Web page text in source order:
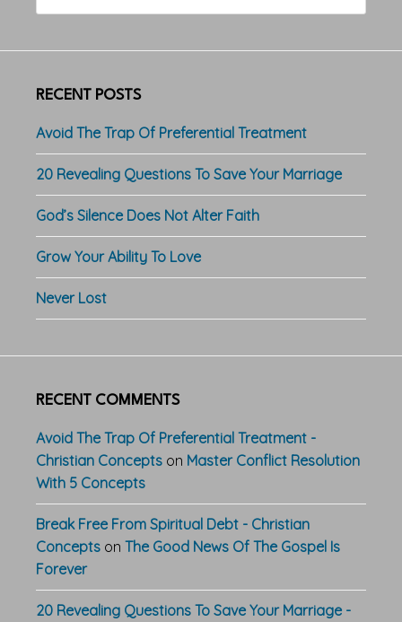
website
RECENT POSTS
Avoid The Trap Of Preferential Treatment
20 Revealing Questions To Save Your Marriage
God’s Silence Does Not Alter Faith
Grow Your Ability To Love
Never Lost
RECENT COMMENTS
Avoid The Trap Of Preferential Treatment -
Christian Concepts on Master Conflict Resolution
With 5 Concepts
Break Free From Spiritual Debt - Christian
Concepts on The Good News Of The Gospel Is
Forever
20 Revealing Questions To Save Your Marriage -